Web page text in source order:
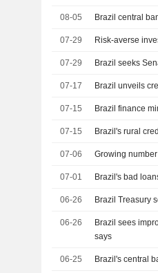
08-05 Brazil central
07-29 Risk-averse
07-29 Brazil seeks
07-17 Brazil unveils
07-15 Brazil finance
07-15 Brazil's rural
07-06 Growing
07-01 Brazil's bad
06-26 Brazil Treasury
06-26
Brazil sees
says
06-25 Brazil's central